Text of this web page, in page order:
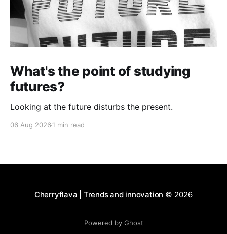
What's the point of studying
futures?
Looking at the future disturbs the present.
06 Aug 2026 1 min read
Cherryflava | Trends and innovation © 2026
Powered by Ghost